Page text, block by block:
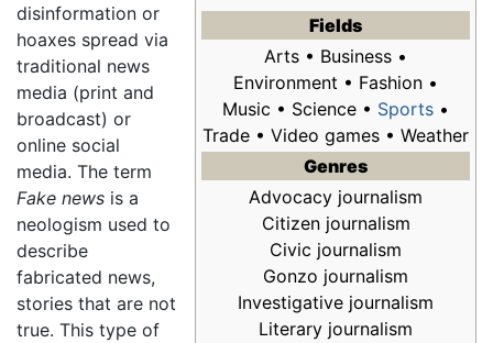
Fields
Arts • Business •
Environment • Fashion •
Music • Science • Sports •
Trade • Video games • Weather
Genres
Advocacy journalism
Citizen journalism
Civic journalism
Gonzo journalism
Investigative journalism
Literary journalism
disinformation or
hoaxes spread via
traditional news
media (print and
broadcast) or
online social
media. The term
Fake news is a
neologism used to
describe
fabricated news,
stories that are not
true. This type of